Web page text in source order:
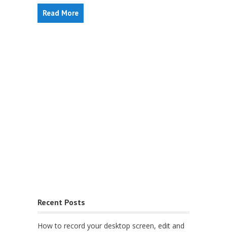
Read More
Recent Posts
How to record your desktop screen, edit and